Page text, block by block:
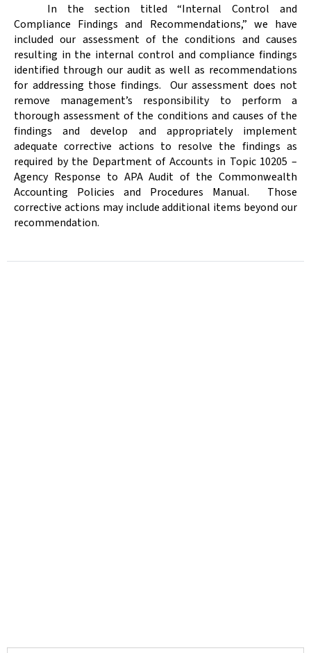
In the section titled “Internal Control and
Compliance Findings and Recommendations,” we have
included our assessment of the conditions and causes
resulting in the internal control and compliance findings
identified through our audit as well as recommendations
for addressing those findings.
Our assessment does not
remove management’s responsibility to perform a
thorough assessment of the conditions and causes of the
findings and develop and appropriately implement
adequate corrective actions to resolve the findings as
required by the Department of Accounts in Topic 10205 –
Agency Response to APA Audit of the Commonwealth
Accounting Policies and Procedures Manual.
Those
corrective actions may include additional items beyond our
recommendation.